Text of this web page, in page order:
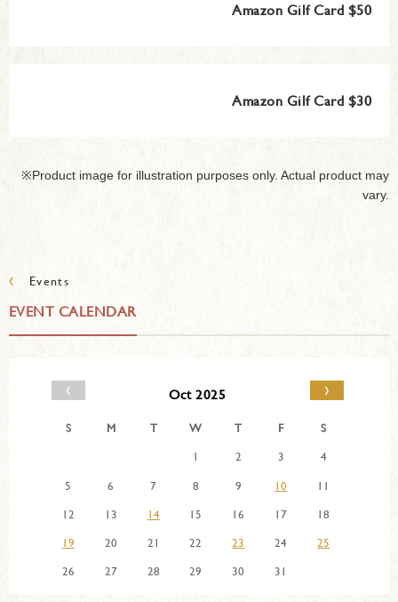
Amazon Gilf Card $50
Amazon Gilf Card $30
※Product image for illustration purposes only. Actual product may
vary.
‹ Events
EVENT CALENDAR
‹ Oct 2025 ›
S M T W T F
S
1
2 3
4
5
6 7 8 9 10
11
12
13 14 15 16 17
18
19
20 21 22 23 24
25
26
27 28 29 30 31